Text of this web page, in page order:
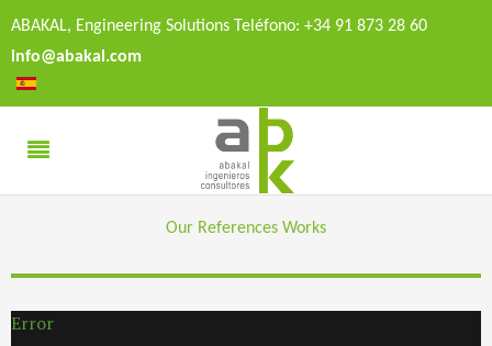
ABAKAL, Engineering Solutions Teléfono: +34 91 873 28 60
info@abakal.com
Our References Works
Error